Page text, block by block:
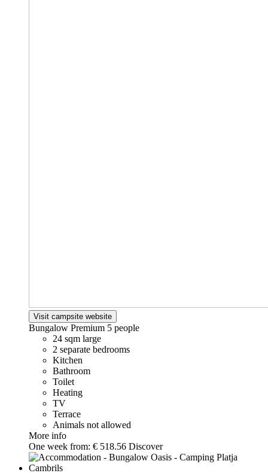
Visit campsite website
Bungalow Premium 5 people
24 sqm large
2 separate bedrooms
Kitchen
Bathroom
Toilet
Heating
TV
Terrace
Animals not allowed
More info
One week from: € 518.56 Discover